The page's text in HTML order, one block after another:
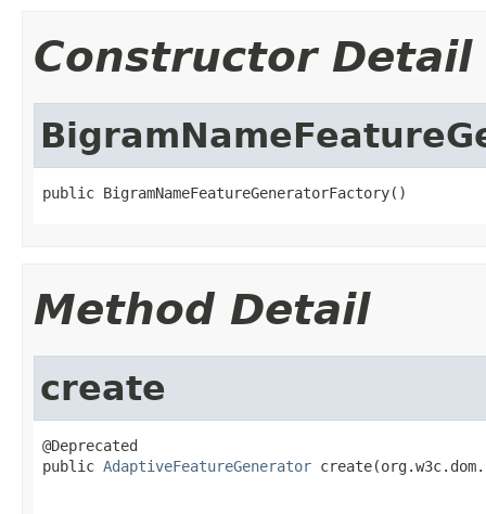
Constructor Detail
public BigramNameFeatureGeneratorFactory()
Method Detail
create
@Deprecated
public AdaptiveFeatureGenerator